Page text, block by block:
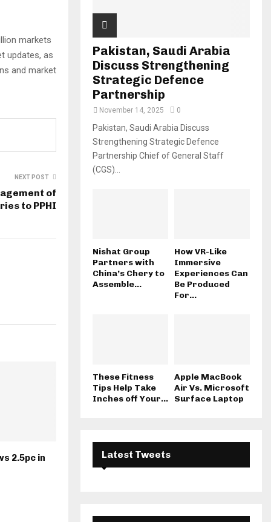
markets
updates, as
and market
NEXT POST
of
to PPHI
2.5pc in
Pakistan, Saudi Arabia
Discuss Strengthening
Strategic Defence
Partnership
November 14, 2025 0
Pakistan, Saudi Arabia Discuss
Strengthening Strategic Defence
Partnership Chief of General Staff
(CGS)...
Nishat Group
Partners with
China’s Chery to
Assemble...
How VR-Like
Immersive
Experiences Can
Be Produced
For...
These Fitness
Tips Help Take
Inches off Your...
Apple MacBook
Air Vs. Microsoft
Surface Laptop
Latest Tweets